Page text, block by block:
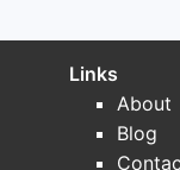
Links
About
Blog